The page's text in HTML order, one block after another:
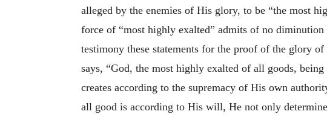
alleged by the enemies of His glory, to be “the most
force of “most highly exalted” admits of no
testimony these statements for the proof of the glory
says, “God, the most highly exalted of all goods,
creates according to the supremacy of His own
all good is according to His will, He not only